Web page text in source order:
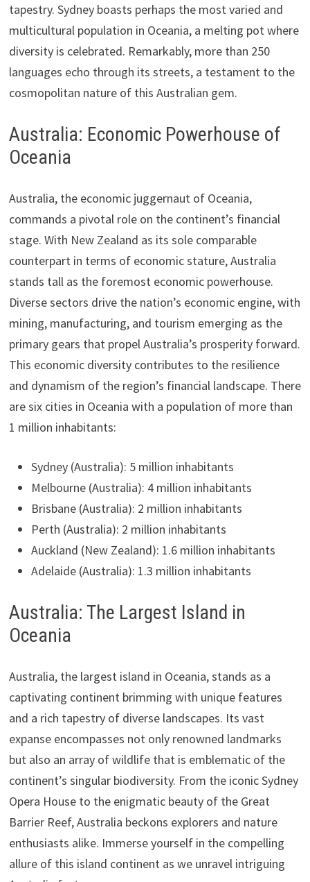
tapestry. Sydney boasts perhaps the most varied and
multicultural population in Oceania, a melting pot where
diversity is celebrated. Remarkably, more than 250
languages echo through its streets, a testament to the
cosmopolitan nature of this Australian gem.
Australia: Economic Powerhouse of
Oceania
Australia, the economic juggernaut of Oceania,
commands a pivotal role on the continent’s financial
stage. With New Zealand as its sole comparable
counterpart in terms of economic stature, Australia
stands tall as the foremost economic powerhouse.
Diverse sectors drive the nation’s economic engine, with
mining, manufacturing, and tourism emerging as the
primary gears that propel Australia’s prosperity forward.
This economic diversity contributes to the resilience
and dynamism of the region’s financial landscape. There
are six cities in Oceania with a population of more than
1 million inhabitants:
Sydney (Australia): 5 million inhabitants
Melbourne (Australia): 4 million inhabitants
Brisbane (Australia): 2 million inhabitants
Perth (Australia): 2 million inhabitants
Auckland (New Zealand): 1.6 million inhabitants
Adelaide (Australia): 1.3 million inhabitants
Australia: The Largest Island in
Oceania
Australia, the largest island in Oceania, stands as a
captivating continent brimming with unique features
and a rich tapestry of diverse landscapes. Its vast
expanse encompasses not only renowned landmarks
but also an array of wildlife that is emblematic of the
continent’s singular biodiversity. From the iconic Sydney
Opera House to the enigmatic beauty of the Great
Barrier Reef, Australia beckons explorers and nature
enthusiasts alike. Immerse yourself in the compelling
allure of this island continent as we unravel intriguing